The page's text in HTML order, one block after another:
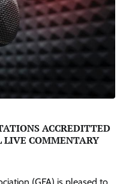
ACCREDITTED
LIVE COMMENTARY